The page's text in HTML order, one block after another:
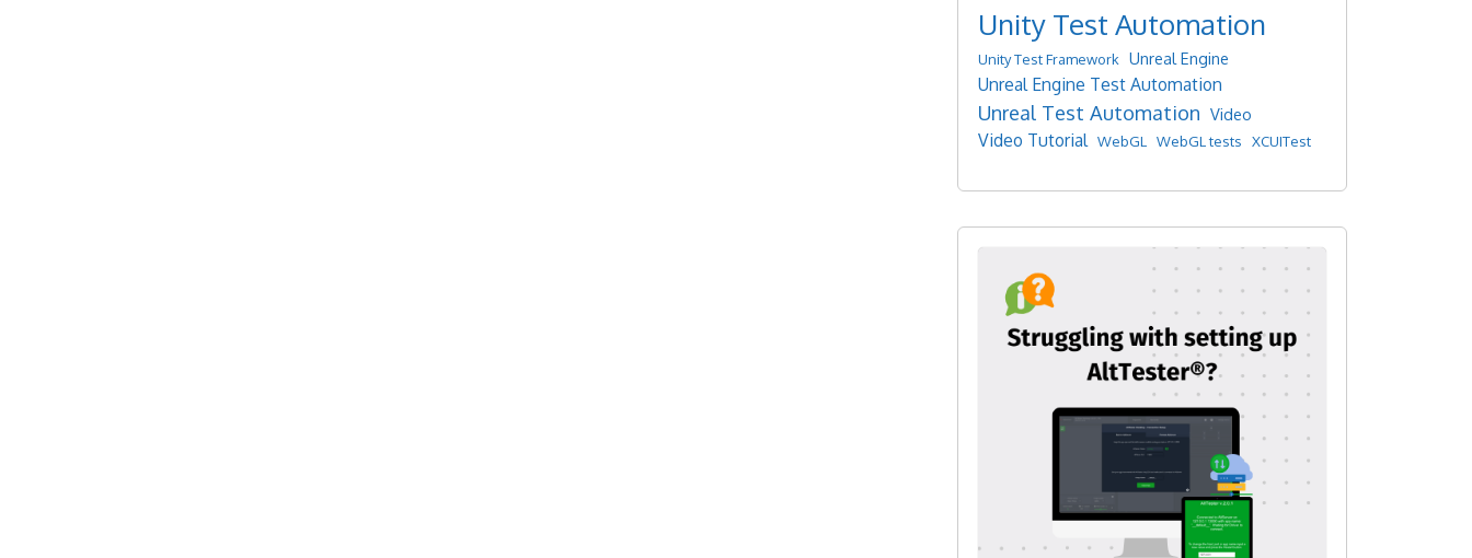
Unity Test Automation
Unity Test Framework Unreal Engine
Unreal Engine Test Automation
Unreal Test Automation Video
Video Tutorial WebGL WebGL tests XCUITest